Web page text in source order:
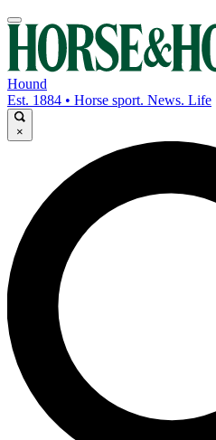
Hound
Est. 1884 • Horse sport. News. Life
×